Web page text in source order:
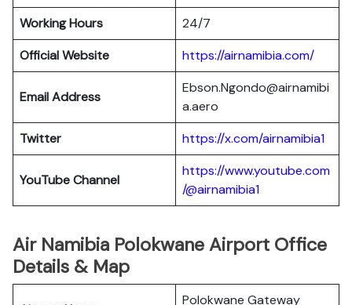
Working Hours
24/7
Official Website
https://airnamibia.com/
Email Address
Ebson.Ngondo@airnamibi
a.aero
Twitter
https://x.com/airnamibia1
YouTube Channel
https://www.youtube.com
/@airnamibia1
Air Namibia Polokwane Airport Office
Details & Map
Polokwane Gateway